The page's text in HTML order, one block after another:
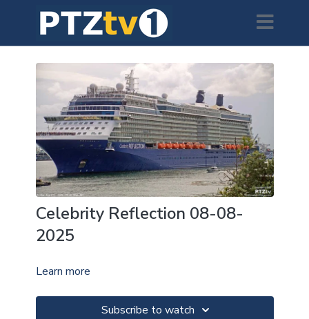
Celebrity Reflection 08-08-
2025
Learn more
Subscribe to watch